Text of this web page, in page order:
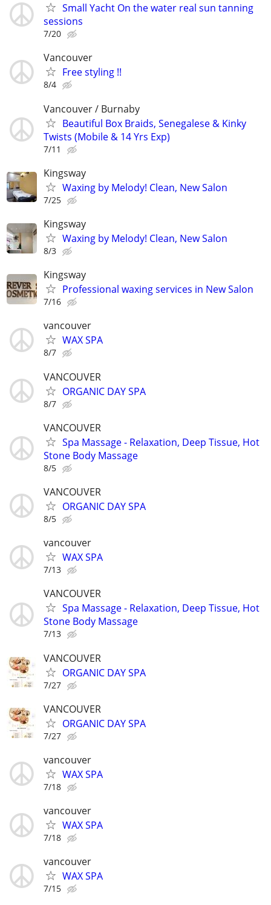
Small Yacht On the water real sun tanning
sessions
7/20
Vancouver
Free styling !!
8/4
Vancouver / Burnaby
Beautiful Box Braids, Senegalese & Kinky
Twists (Mobile & 14 Yrs Exp)
7/11
Kingsway
Waxing by Melody! Clean, New Salon
7/25
Kingsway
Waxing by Melody! Clean, New Salon
8/3
Kingsway
Professional waxing services in New Salon
7/16
vancouver
WAX SPA
8/7
VANCOUVER
ORGANIC DAY SPA
8/7
VANCOUVER
Spa Massage - Relaxation, Deep Tissue, Hot
Stone Body Massage
8/5
VANCOUVER
ORGANIC DAY SPA
8/5
vancouver
WAX SPA
7/13
VANCOUVER
Spa Massage - Relaxation, Deep Tissue, Hot
Stone Body Massage
7/13
VANCOUVER
ORGANIC DAY SPA
7/27
VANCOUVER
ORGANIC DAY SPA
7/27
vancouver
WAX SPA
7/18
vancouver
WAX SPA
7/18
vancouver
WAX SPA
7/15